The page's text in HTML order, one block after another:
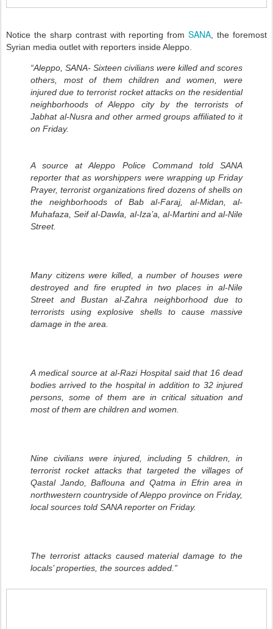
Notice the sharp contrast with reporting fromSANA, the foremost
Syrian media outlet with reporters inside Aleppo.
“Aleppo, SANA- Sixteen civilians were killed and scores
others, most of them children and women, were
injured due to terrorist rocket attacks on the residential
neighborhoods of Aleppo city by the terrorists of
Jabhat al-Nusra and other armed groups affiliated to it
on Friday.
A source at Aleppo Police Command told SANA
reporter that as worshippers were wrapping up Friday
Prayer, terrorist organizations fired dozens of shells on
the neighborhoods of Bab al-Faraj, al-Midan, al-
Muhafaza, Seif al-Dawla, al-Iza’a, al-Martini and al-Nile
Street.
Many citizens were killed, a number of houses were
destroyed and fire erupted in two places in al-Nile
Street and Bustan al-Zahra neighborhood due to
terrorists using explosive shells to cause massive
damage in the area.
A medical source at al-Razi Hospital said that 16 dead
bodies arrived to the hospital in addition to 32 injured
persons, some of them are in critical situation and
most of them are children and women.
Nine civilians were injured, including 5 children, in
terrorist rocket attacks that targeted the villages of
Qastal Jando, Baflouna and Qatma in Efrin area in
northwestern countryside of Aleppo province on Friday,
local sources told SANA reporter on Friday.
The terrorist attacks caused material damage to the
locals’ properties, the sources added.”